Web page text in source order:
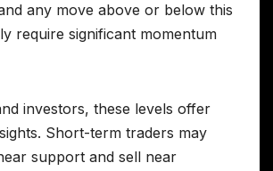
any move above or below this
require significant momentum
investors, these levels offer
Short-term traders may
support and sell near